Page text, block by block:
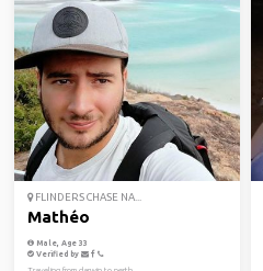
FLINDERS CHASE NA...
Mathéo
Male, Age 33
Verified by